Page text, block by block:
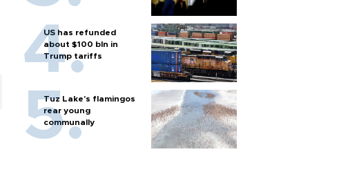
US has refunded
about $100 bln in
Trump tariffs
Tuz Lake's flamingos
rear young
communally